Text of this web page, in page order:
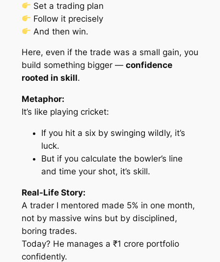
Set a trading plan
Follow it precisely
And then win.
Here, even if the trade was a small gain, you
build something bigger — confidence
rooted in skill.
Metaphor:
It’s like playing cricket:
If you hit a six by swinging wildly, it’s
luck.
But if you calculate the bowler’s line
and time your shot, it’s skill.
Real-Life Story:
A trader I mentored made 5% in one month,
not by massive wins but by disciplined,
boring trades.
Today? He manages a ₹1 crore portfolio
confidently.